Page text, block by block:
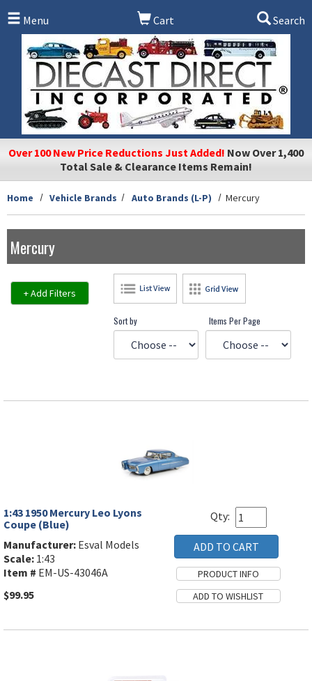
Menu
Cart Search
Over 100 New Price Reductions Just Added! Now Over 1,400
Total Sale & Clearance Items Remain!
Home Vehicle Brands Auto Brands (L-P) Mercury
Mercury
+ Add Filters
Sort by Items Per Page
1:43 1950 Mercury Leo Lyons
Coupe (Blue)
Manufacturer: Esval Models
Scale: 1:43
Item # EM-US-43046A
$99.95
Qty: